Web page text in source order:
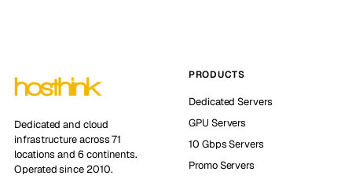
Dedicated and cloud
infrastructure across 71
locations and 6 continents.
Operated since 2010.
PRODUCTS
Dedicated Servers
GPU Servers
10 Gbps Servers
Promo Servers